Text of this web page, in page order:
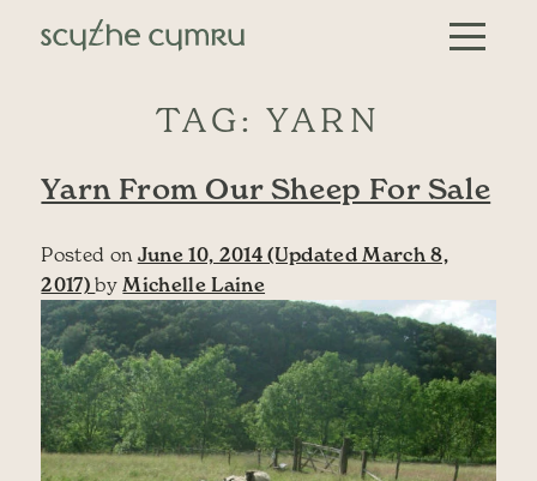
Skip to content
Main Navigation
TAG:YARN
Yarn From Our Sheep For Sale
Posted on June 10, 2014 (Updated March 8,
2017)by Michelle Laine